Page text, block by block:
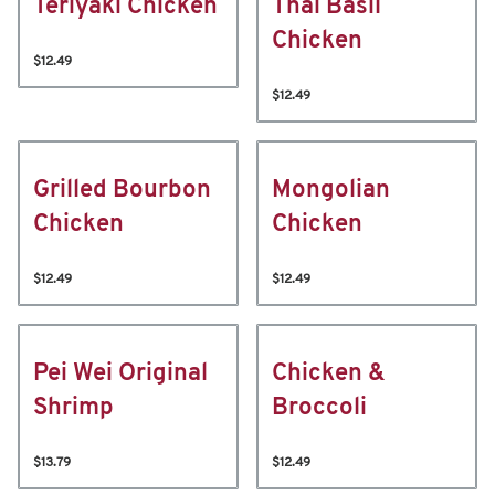
Teriyaki Chicken
$12.49
Thai Basil
Chicken
$12.49
Grilled Bourbon
Chicken
$12.49
Mongolian
Chicken
$12.49
Pei Wei Original
Shrimp
$13.79
Chicken &
Broccoli
$12.49